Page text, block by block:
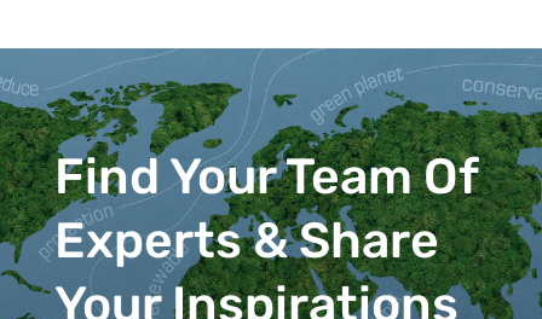
Find Your Team Of
Experts & Share